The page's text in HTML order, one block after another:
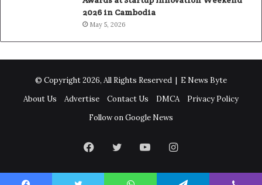
2026 in Cambodia
May 5, 2026
© Copyright 2026, All Rights Reserved | E News Byte
About Us
Advertise Contact Us DMCA
Privacy Policy
Follow on Google News
FacebookTwitter YouTubeInstagram